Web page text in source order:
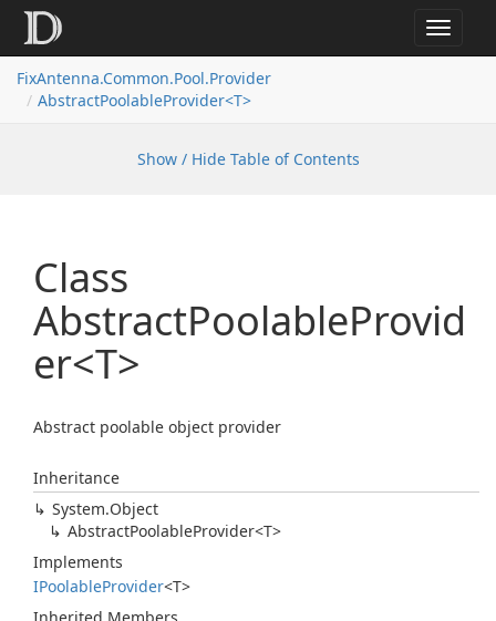
Toggle
FixAntenna.Common.Pool.Provider
AbstractPoolableProvider<T>
Show / Hide Table of Contents
Class
AbstractPoolableProvid
er<T>
Abstract poolable object provider
Inheritance
System.Object
AbstractPoolableProvider<T>
Implements
IPoolableProvider<T>